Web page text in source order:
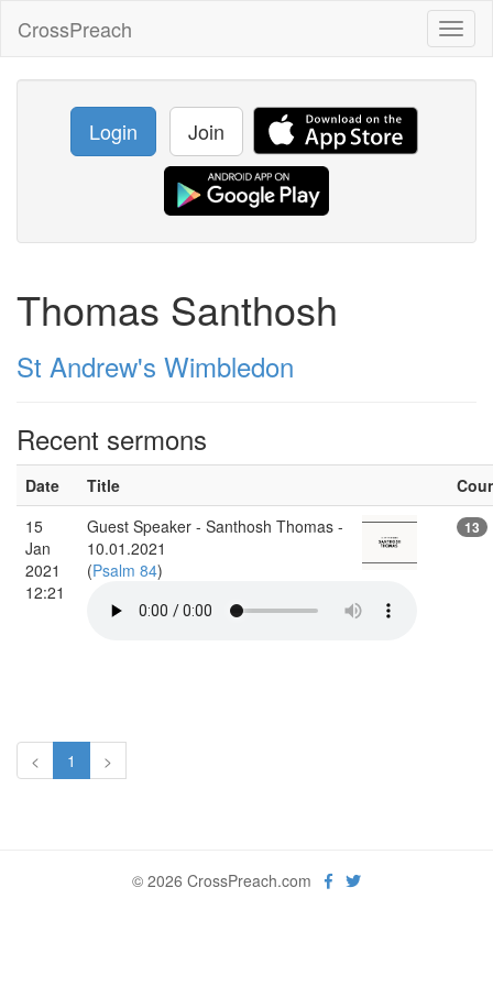
CrossPreach
Login Join
Thomas Santhosh
St Andrew's Wimbledon
Recent sermons
Date Title
15
Jan
2021
12:21
Guest Speaker - Santhosh Thomas -
10.01.2021
(Psalm 84)
13
< 1 >
© 2026 CrossPreach.com